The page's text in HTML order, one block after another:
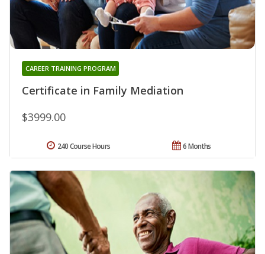
Certificate in Family Mediation
CAREER TRAINING PROGRAM
$3999.00
6 Months
240 Course Hours